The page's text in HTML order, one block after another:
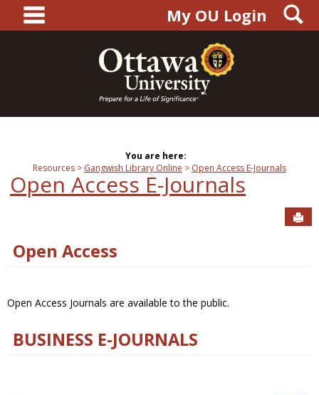
content
main navigationMy OU Login
You are here:
Resources
Gangwish Library Online Open Access E-Journals
Open Access E-Journals
Open Access
Open Access Journals are available to the public.
BUSINESS E-JOURNALS